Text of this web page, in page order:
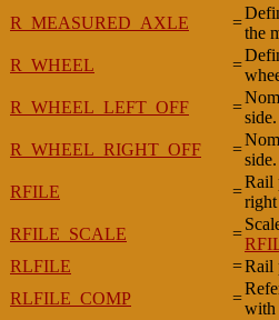
R_MEASURED_AXLE
=
the
R_WHEEL
=
R_WHEEL_LEFT_OFF
=
side.
R_WHEEL_RIGHT_OFF
=
side.
RFILE
=
Rail
right
RFILE_SCALE
=
RLFILE
=Rail
RLFILE_COMP
=
with